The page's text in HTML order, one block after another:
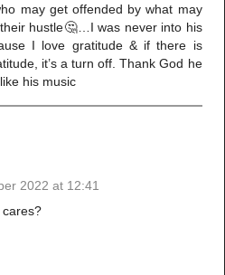
may get offended by what may
hustle🤔…I was never into his
I love gratitude & if there is
it’s a turn off. Thank God he
his music
2022 at 12:41
cares?